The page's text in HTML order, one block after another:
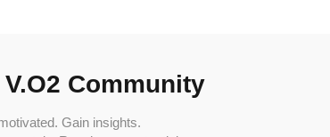
Community
Gain insights.